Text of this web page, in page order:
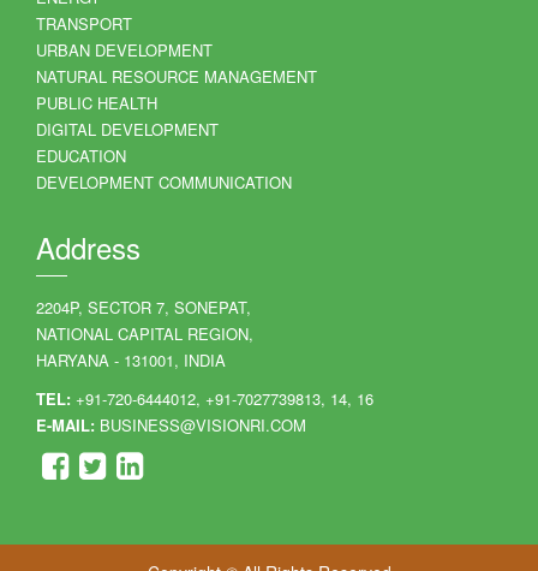
TRANSPORT
URBAN DEVELOPMENT
NATURAL RESOURCE MANAGEMENT
PUBLIC HEALTH
DIGITAL DEVELOPMENT
EDUCATION
DEVELOPMENT COMMUNICATION
Address
2204P, SECTOR 7, SONEPAT,
NATIONAL CAPITAL REGION,
HARYANA - 131001, INDIA
TEL: +91-720-6444012, +91-7027739813, 14, 16
E-MAIL: BUSINESS@VISIONRI.COM